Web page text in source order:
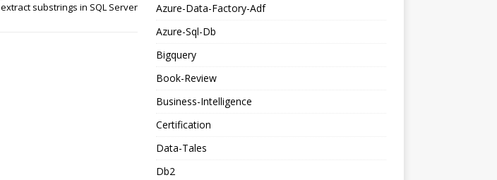
extract substrings in SQL Server
Azure-Data-Factory-Adf
Azure-Sql-Db
Bigquery
Book-Review
Business-Intelligence
Certification
Data-Tales
Db2